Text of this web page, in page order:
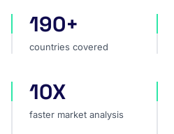
countries covered
190+
countries covered
faster market analysis
10X
faster market analysis